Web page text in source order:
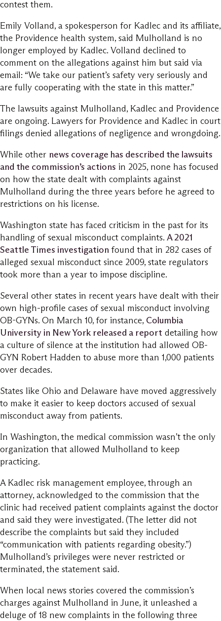
contest them.
Emily Volland, a spokesperson for Kadlec and its affiliate,
the Providence health system, said Mulholland is no
longer employed by Kadlec. Volland declined to
comment on the allegations against him but said via
email: “We take our patient’s safety very seriously and
are fully cooperating with the state in this matter.”
The lawsuits against Mulholland, Kadlec and Providence
are ongoing. Lawyers for Providence and Kadlec in court
filings denied allegations of negligence and wrongdoing.
While other news coverage has described the lawsuits
and the commission’s actions in 2025, none has focused
on how the state dealt with complaints against
Mulholland during the three years before he agreed to
restrictions on his license.
Washington state has faced criticism in the past for its
handling of sexual misconduct complaints. A 2021
Seattle Times investigation found that in 282 cases of
alleged sexual misconduct since 2009, state regulators
took more than a year to impose discipline.
Several other states in recent years have dealt with their
own high-profile cases of sexual misconduct involving
OB-GYNs. On March 10, for instance, Columbia
University in New York released a report detailing how
a culture of silence at the institution had allowed OB-
GYN Robert Hadden to abuse more than 1,000 patients
over decades.
States like Ohio and Delaware have moved aggressively
to make it easier to keep doctors accused of sexual
misconduct away from patients.
In Washington, the medical commission wasn’t the only
organization that allowed Mulholland to keep
practicing.
A Kadlec risk management employee, through an
attorney, acknowledged to the commission that the
clinic had received patient complaints against the doctor
and said they were investigated. (The letter did not
describe the complaints but said they included
“communication with patients regarding obesity.”)
Mulholland’s privileges were never restricted or
terminated, the statement said.
When local news stories covered the commission’s
charges against Mulholland in June, it unleashed a
deluge of 18 new complaints in the following three